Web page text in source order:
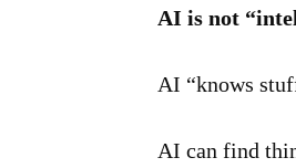
AI is not
AI “knows
AI can find